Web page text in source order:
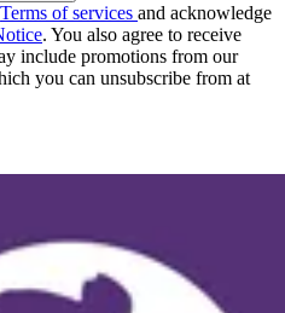
Terms of services and acknowledge
. You also agree to receive
include promotions from our
you can unsubscribe from at